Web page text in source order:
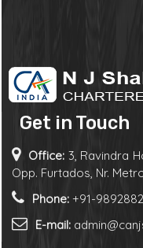
Get in Touch
Office: 3, Ravindra
Opp. Furtados, Nr.
Phone: +91-
E-mail: